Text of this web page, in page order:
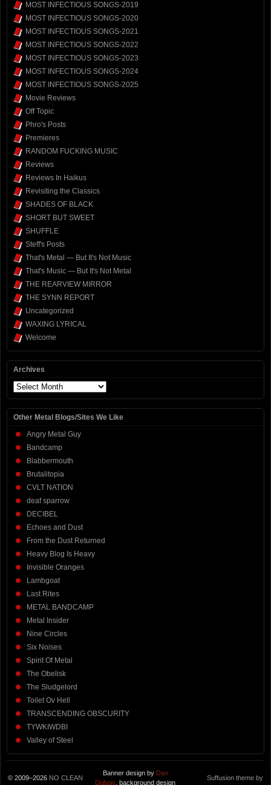
MOST INFECTIOUS SONGS-2019
MOST INFECTIOUS SONGS-2020
MOST INFECTIOUS SONGS-2021
MOST INFECTIOUS SONGS-2022
MOST INFECTIOUS SONGS-2023
MOST INFECTIOUS SONGS-2024
MOST INFECTIOUS SONGS-2025
Movie Reviews
Off Topic
Phro's Posts
Premieres
RANDOM FUCKING MUSIC
Reviews
Reviews In Haikus
Revisiting the Classics
SHADES OF BLACK
SHORT BUT SWEET
SHUFFLE
Steff's Posts
That's Metal — But It's Not Music
That's Music — But It's Not Metal
THE REARVIEW MIRROR
THE SYNN REPORT
Uncategorized
WAXING LYRICAL
Welcome
Archives
Archives
Other Metal Blogs/Sites We Like
Angry Metal Guy
Bandcamp
Blabbermouth
Brutalitopia
CVLT NATION
deaf sparrow
DECIBEL
Echoes and Dust
From the Dust Returned
Heavy Blog Is Heavy
Invisible Oranges
Lambgoat
Last Rites
METAL BANDCAMP
Metal Insider
Nine Circles
Six Noises
Spirit Of Metal
The Obelisk
The Sludgelord
Toilet Ov Hell
TRANSCENDING OBSCURITY
TYWKIWDBI
Valley of Steel
© 2009–2026 NO CLEAN
Banner design by Dan
Dubois , background design
Suffusion theme by